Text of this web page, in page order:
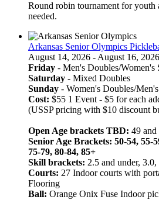
Round robin tournament for youth
needed.
Arkansas Senior Olympics
August 14, 2026 - August 16,
Friday - Men's Doubles/Women's
Saturday - Mixed Doubles
Sunday - Women's Doubles/
Cost: $55 1 Event - $5 for each
(USSP pricing with $10 discount
Open Age brackets TBD: 49 and
Senior Age Brackets: 50-54, 55-
75-79, 80-84, 85+
Skill brackets: 2.5 and under,
Courts: 27 Indoor courts with
Flooring
Ball: Orange Onix Fuse Indoor